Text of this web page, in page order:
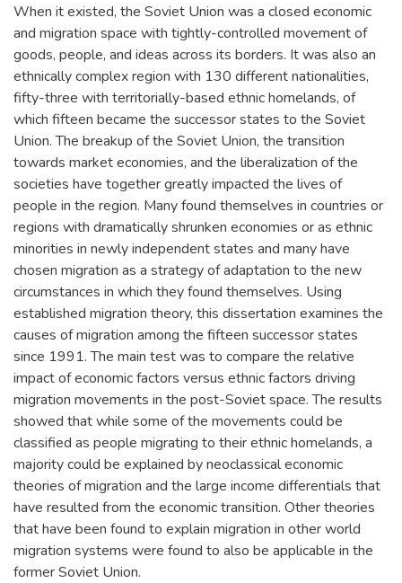
When it existed, the Soviet Union was a closed economic
and migration space with tightly-controlled movement of
goods, people, and ideas across its borders. It was also an
ethnically complex region with 130 different nationalities,
fifty-three with territorially-based ethnic homelands, of
which fifteen became the successor states to the Soviet
Union. The breakup of the Soviet Union, the transition
towards market economies, and the liberalization of the
societies have together greatly impacted the lives of
people in the region. Many found themselves in countries or
regions with dramatically shrunken economies or as ethnic
minorities in newly independent states and many have
chosen migration as a strategy of adaptation to the new
circumstances in which they found themselves. Using
established migration theory, this dissertation examines the
causes of migration among the fifteen successor states
since 1991. The main test was to compare the relative
impact of economic factors versus ethnic factors driving
migration movements in the post-Soviet space. The results
showed that while some of the movements could be
classified as people migrating to their ethnic homelands, a
majority could be explained by neoclassical economic
theories of migration and the large income differentials that
have resulted from the economic transition. Other theories
that have been found to explain migration in other world
migration systems were found to also be applicable in the
former Soviet Union.